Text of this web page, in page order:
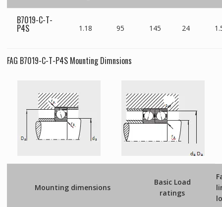
B7019-C-T-
P4S 1.18 95 145 24
FAG B7019-C-T-P4S Mounting Dimnsions
Mounting dimensions
Basic Load
ratings